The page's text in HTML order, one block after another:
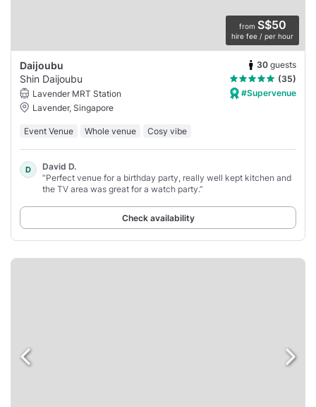
from S$50
hire fee / per hour
Daijoubu 30 guests
Shin Daijoubu
(35)
Lavender MRT Station
Lavender, Singapore
#Supervenue
Event Venue Whole venue Cosy vibe
D
David D.
“Perfect venue for a birthday party, really well kept kitchen and
the TV area was great for a watch party.”
Check availability